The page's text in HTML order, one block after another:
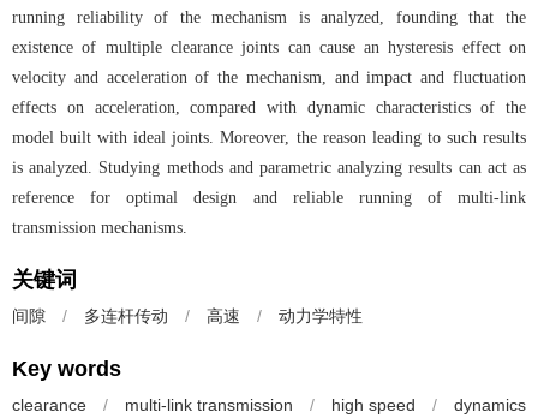
running reliability of the mechanism is analyzed, founding that the
existence of multiple clearance joints can cause an hysteresis effect on
velocity and acceleration of the mechanism, and impact and fluctuation
effects on acceleration, compared with dynamic characteristics of the
model built with ideal joints. Moreover, the reason leading to such results
is analyzed. Studying methods and parametric analyzing results can act as
reference for optimal design and reliable running of multi-link
transmission mechanisms.
关键词
间隙 / 多连杆传动 / 高速 / 动力学特性
Key words
clearance / multi-link transmission / high speed /
dynamics